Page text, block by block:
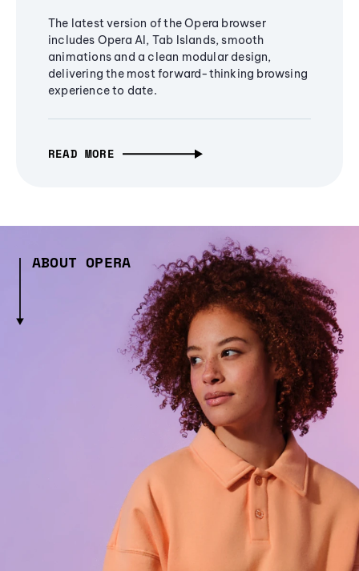
The latest version of the Opera browser
includes Opera AI, Tab Islands, smooth
animations and a clean modular design,
delivering the most forward-thinking browsing
experience to date.
READ MORE
ABOUT OPERA